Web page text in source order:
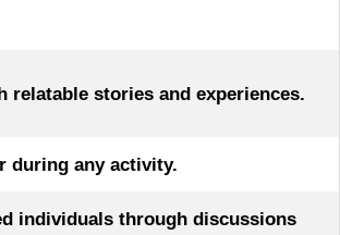
relatable stories and experiences.
during any activity.
individuals through discussions